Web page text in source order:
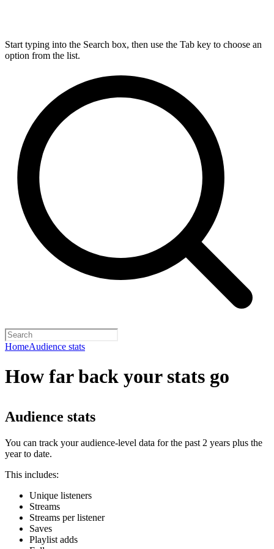
Start typing into the Search box, then use the Tab key to choose an
option from the list.
HomeAudience stats
How far back your stats go
Audience stats
You can track your audience-level data for the past 2 years plus the
year to date.
This includes:
Unique listeners
Streams
Streams per listener
Saves
Playlist adds